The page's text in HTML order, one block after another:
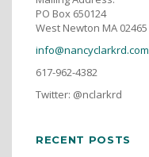
PO Box 650124
West Newton MA 02465
info@nancyclarkrd.com
617-962-4382
Twitter: @nclarkrd
RECENT POSTS